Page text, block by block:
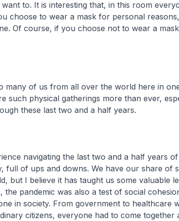
to. It is interesting that, in this room
choose to wear a mask for personal
Of course, if you choose not to wear a
many of us from all over the world here in
such physical gatherings more than ever,
these last two and a half years.
navigating the last two and a half years of
full of ups and downs. We have our share of
but I believe it has taught us some valuable
the pandemic was also a test of social
in society. From government to healthcare
citizens, everyone had to come together